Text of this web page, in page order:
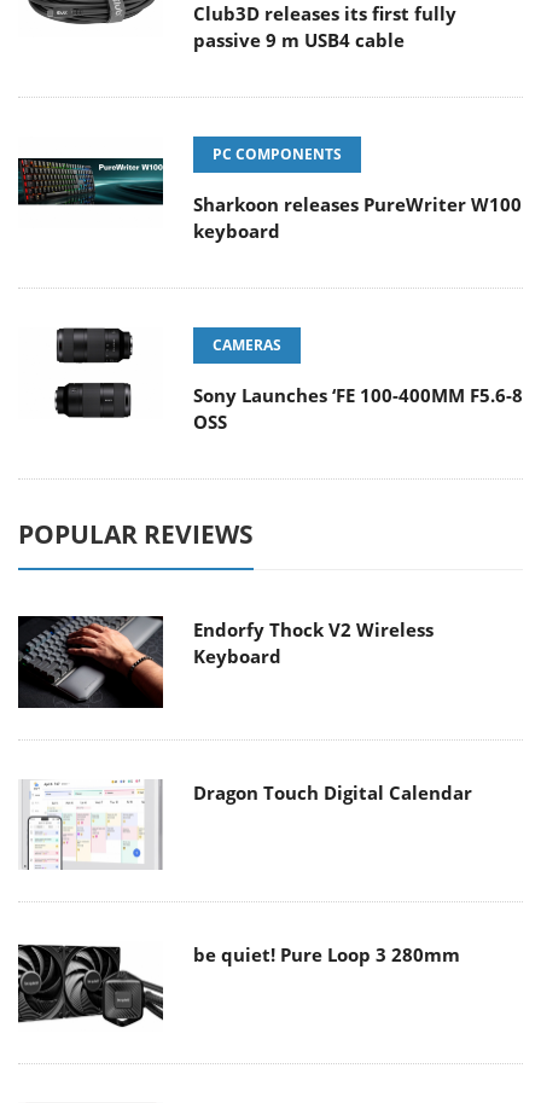
Club3D releases its first fully
passive 9 m USB4 cable
PC COMPONENTS
Sharkoon releases PureWriter W100
keyboard
CAMERAS
Sony Launches ‘FE 100-400MM F5.6-8
OSS
POPULAR REVIEWS
Endorfy Thock V2 Wireless
Keyboard
Dragon Touch Digital Calendar
be quiet! Pure Loop 3 280mm